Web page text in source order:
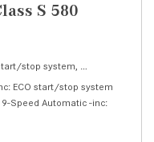
S 580
stop system, S 580 4MATIC®
ECO start/stop system
9-Speed Automatic -inc: